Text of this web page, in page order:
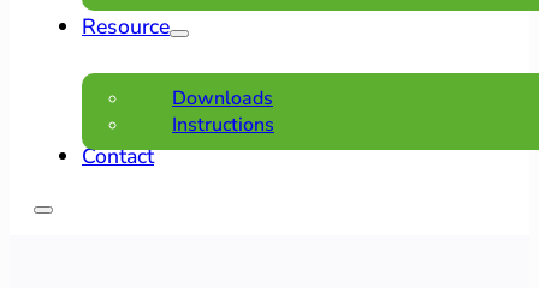
Resource
Downloads
Instructions
Contact